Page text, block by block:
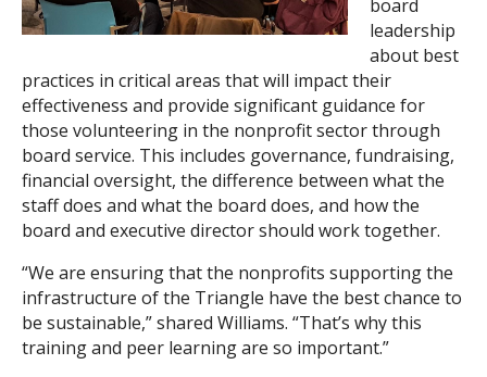
board
leadership
about best
practices in critical areas that will impact their
effectiveness and provide significant guidance for
those volunteering in the nonprofit sector through
board service. This includes governance, fundraising,
financial oversight, the difference between what the
staff does and what the board does, and how the
board and executive director should work together.
“We are ensuring that the nonprofits supporting the
infrastructure of the Triangle have the best chance to
be sustainable,” shared Williams. “That’s why this
training and peer learning are so important.”